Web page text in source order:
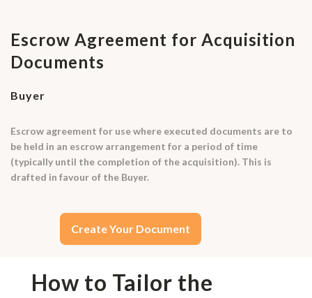
Escrow Agreement for Acquisition
Documents
Buyer
Escrow agreement for use where executed documents are to
be held in an escrow arrangement for a period of time
(typically until the completion of the acquisition). This is
drafted in favour of the Buyer.
Create Your Document
How to Tailor the